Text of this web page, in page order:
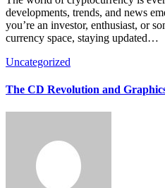
developments, trends, and news
you’re an investor, enthusiast, or
currency space, staying updated…
Uncategorized
The CD Revolution and